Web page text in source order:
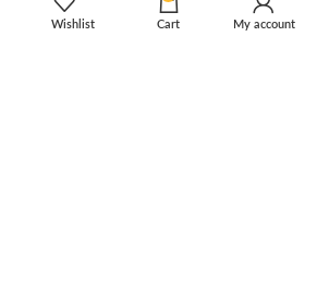
Wishlist Cart My account